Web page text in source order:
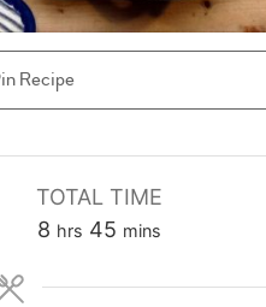
Recipe
TOTAL TIME
8hours
hrs 45minutes
mins